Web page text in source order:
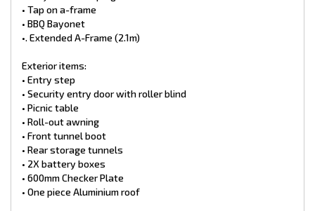
• Tap on a-frame
• BBQ Bayonet
•. Extended A-Frame (2.1m)
Exterior items:
• Entry step
• Security entry door with roller blind
• Picnic table
• Roll-out awning
• Front tunnel boot
• Rear storage tunnels
• 2X battery boxes
• 600mm Checker Plate
• One piece Aluminium roof